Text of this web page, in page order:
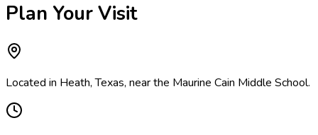
Plan Your Visit
Located in Heath, Texas, near the Maurine Cain Middle School.